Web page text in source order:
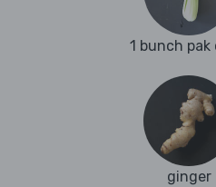
1 bunch pak
ginger